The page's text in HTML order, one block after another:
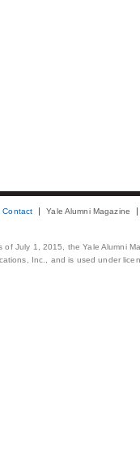
Contact Yale Alumni Magazine
of July 1, 2015, the Yale Alumni
Inc., and is used under